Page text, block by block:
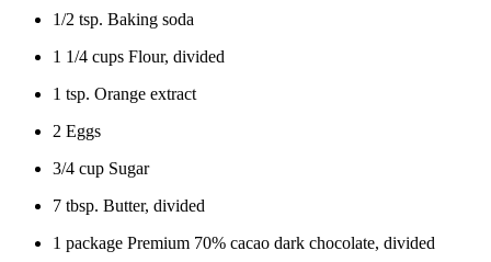
1/2 tsp. Baking soda
1 1/4 cups Flour, divided
1 tsp. Orange extract
2 Eggs
3/4 cup Sugar
7 tbsp. Butter, divided
1 package Premium 70% cacao dark chocolate, divided